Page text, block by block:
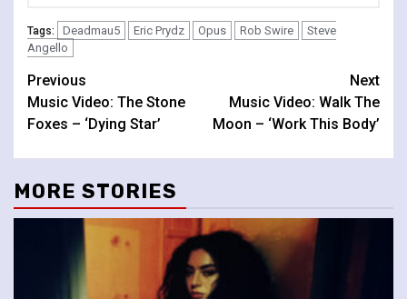
Tags: Deadmau5 Eric Prydz Opus Rob Swire
Steve
Angello
Continue
Reading
Previous
Music Video: The Stone
Foxes – ‘Dying Star’
Next
Music Video: Walk The
Moon – ‘Work This Body’
MORE STORIES